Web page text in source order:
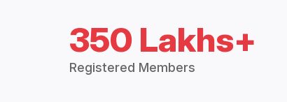
350 Lakhs+
Registered Members